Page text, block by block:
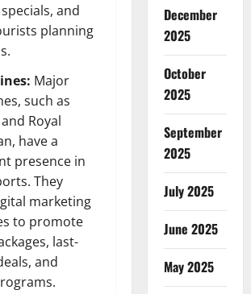
and
planning
Major
such as
Royal
have a
presence in
They
marketing
to promote
last-
and
December
2025
October
2025
September
2025
July 2025
June 2025
May 2025